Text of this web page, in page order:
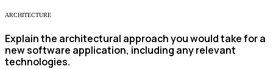
ARCHITECTURE
Explain the architectural approach you would take for a
new software application, including any relevant
technologies.